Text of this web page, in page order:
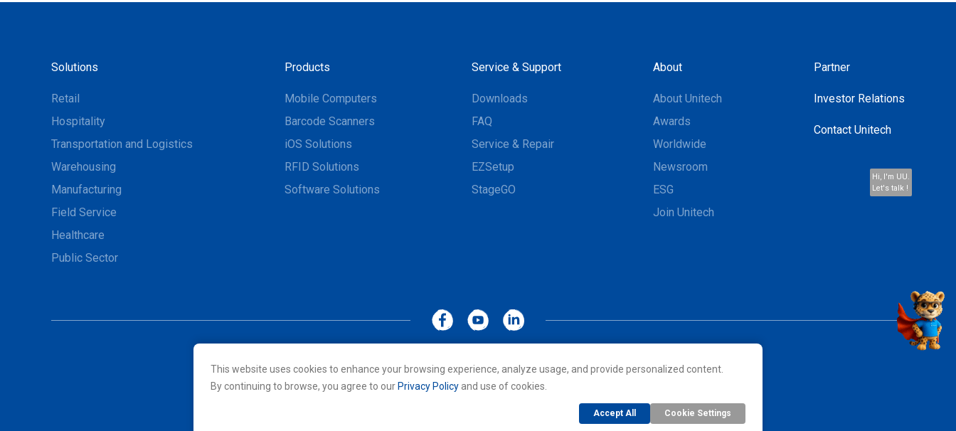
Hi, I'm UU.
Let's talk !
This website uses cookies to enhance your browsing experience, analyze usage, and provide personalized content.
By continuing to browse, you agree to our Privacy Policy and use of cookies.
Accept All Cookie Settings
Solutions
Retail
Hospitality
Transportation and Logistics
Warehousing
Manufacturing
Field Service
Healthcare
Public Sector
Products
Mobile Computers
Barcode Scanners
iOS Solutions
RFID Solutions
Software Solutions
Service & Support
Downloads
FAQ
Service & Repair
EZSetup
StageGO
About
About Unitech
Awards
Worldwide
Newsroom
ESG
Join Unitech
Partner
Investor Relations
Contact Unitech
© 2026 Unitech Electronics Co., LTD. All rights reserved. All other trademarks are the property of their respective owners.